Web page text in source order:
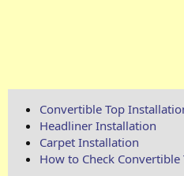
Convertible Top
Headliner Installation
Carpet Installation
How to Check